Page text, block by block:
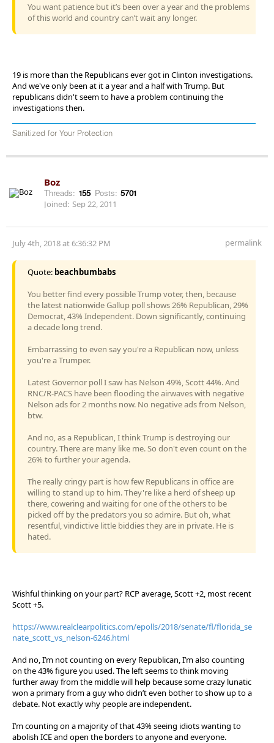
You want patience but it’s been over a year and the problems
of this world and country can’t wait any longer.
19 is more than the Republicans ever got in Clinton investigations.
And we've only been at it a year and a half with Trump. But
republicans didn't seem to have a problem continuing the
investigations then.
Sanitized for Your Protection
Boz
Threads: 155 Posts: 5701
Joined: Sep 22, 2011
July 4th, 2018 at 6:36:32 PM permalink
Quote: beachbumbabs
You better find every possible Trump voter, then, because
the latest nationwide Gallup poll shows 26% Republican, 29%
Democrat, 43% Independent. Down significantly, continuing
a decade long trend.
Embarrassing to even say you're a Republican now, unless
you're a Trumper.
Latest Governor poll I saw has Nelson 49%, Scott 44%. And
RNC/R-PACS have been flooding the airwaves with negative
Nelson ads for 2 months now. No negative ads from Nelson,
btw.
And no, as a Republican, I think Trump is destroying our
country. There are many like me. So don't even count on the
26% to further your agenda.
The really cringy part is how few Republicans in office are
willing to stand up to him. They're like a herd of sheep up
there, cowering and waiting for one of the others to be
picked off by the predators you so admire. But oh, what
resentful, vindictive little biddies they are in private. He is
hated.
Wishful thinking on your part? RCP average, Scott +2, most recent
Scott +5.
https://www.realclearpolitics.com/epolls/2018/senate/fl/florida_se
nate_scott_vs_nelson-6246.html
And no, I’m not counting on every Republican, I’m also counting
on the 43% figure you used. The left seems to think moving
further away from the middle will help because some crazy lunatic
won a primary from a guy who didn’t even bother to show up to a
debate. Not exactly why people are independent.
I’m counting on a majority of that 43% seeing idiots wanting to
abolish ICE and open the borders to anyone and everyone.